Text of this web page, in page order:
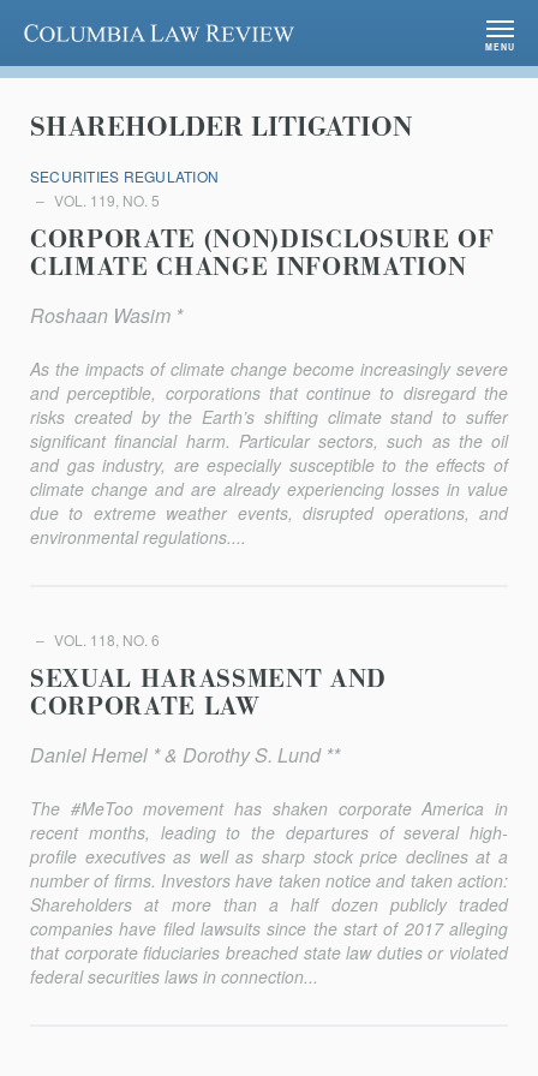
Columbia Law Review
MENU
SHAREHOLDER LITIGATION
SECURITIES REGULATION
VOL. 119, NO. 5
CORPORATE (NON)DISCLOSURE OF
CLIMATE CHANGE INFORMATION
Roshaan Wasim *
As the impacts of climate change become increasingly severe
and perceptible, corporations that continue to disregard the
risks created by the Earth’s shifting climate stand to suffer
significant financial harm. Particular sectors, such as the oil
and gas industry, are especially susceptible to the effects of
climate change and are already experiencing losses in value
due to extreme weather events, disrupted operations, and
environmen­tal regulations....
VOL. 118, NO. 6
SEXUAL HARASSMENT AND
CORPORATE LAW
Daniel Hemel * & Dorothy S. Lund **
The #MeToo movement has shaken corporate America in
recent months, leading to the departures of several high-
profile executives as well as sharp stock price declines at a
number of firms. Investors have taken notice and taken action:
Shareholders at more than a half dozen publicly traded
companies have filed lawsuits since the start of 2017 alleg­ing
that corporate fiduciaries breached state law duties or violated
federal securities laws in connection...